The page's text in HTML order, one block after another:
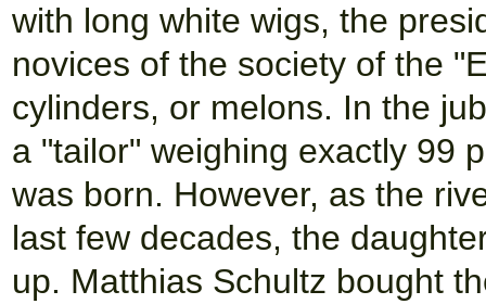
with long white wigs, the
novices of the society of the
cylinders, or melons. In the
a "tailor" weighing exactly 99
was born. However, as the
last few decades, the
up. Matthias Schultz bought